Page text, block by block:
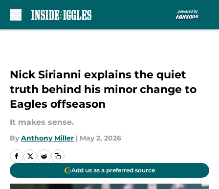
Nick Sirianni explains the quiet
truth behind his minor change to
Eagles offseason
It makes sense.
By Anthony Miller | May 2, 2026
Add us as a preferred source